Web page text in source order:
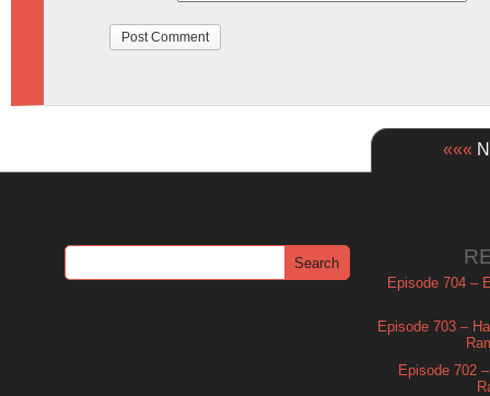
«««
Episode 704 –
Episode 703 –
Episode 702